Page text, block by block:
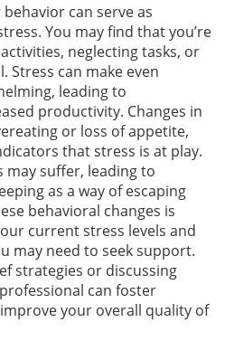
can serve as
You may find that you’re
neglecting tasks, or
Stress can make even
leading to
productivity. Changes in
or loss of appetite,
that stress is at play.
may suffer, leading to
as a way of escaping
behavioral changes is
current stress levels and
may need to seek support.
strategies or discussing
can foster
your overall quality of